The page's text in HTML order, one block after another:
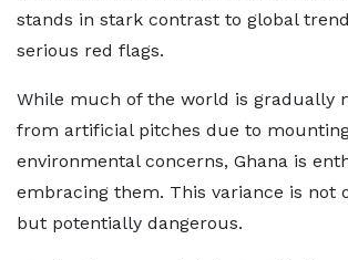
stands in stark contrast to global
serious red flags.
While much of the world is gradually
from artificial pitches due to
environmental concerns, Ghana is
embracing them. This variance is not
but potentially dangerous.